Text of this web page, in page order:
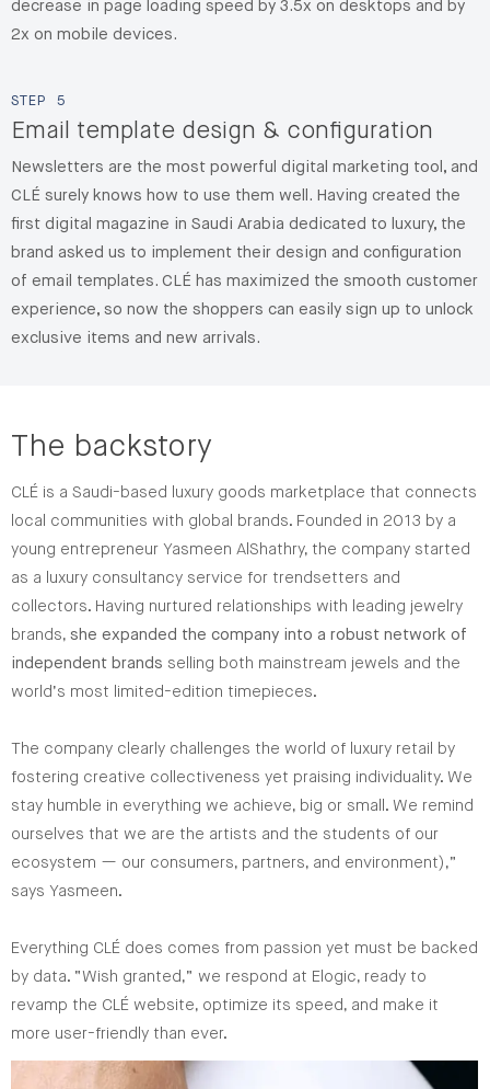
decrease in page loading speed by 3.5x on desktops and by
2x on mobile devices.
STEP 5
Email template design & configuration
Newsletters are the most powerful digital marketing tool, and
CLÉ surely knows how to use them well. Having created the
first digital magazine in Saudi Arabia dedicated to luxury, the
brand asked us to implement their design and configuration
of email templates. CLÉ has maximized the smooth customer
experience, so now the shoppers can easily sign up to unlock
exclusive items and new arrivals.
The backstory
CLÉ is a Saudi-based luxury goods marketplace that connects
local communities with global brands. Founded in 2013 by a
young entrepreneur Yasmeen AlShathry, the company started
as a luxury consultancy service for trendsetters and
collectors. Having nurtured relationships with leading jewelry
brands, she expanded the company into a robust network of
independent brands selling both mainstream jewels and the
world’s most limited-edition timepieces.
The company clearly challenges the world of luxury retail by
fostering creative collectiveness yet praising individuality. We
stay humble in everything we achieve, big or small. We remind
ourselves that we are the artists and the students of our
ecosystem — our consumers, partners, and environment),”
says Yasmeen.
Everything CLÉ does comes from passion yet must be backed
by data. “Wish granted,” we respond at Elogic, ready to
revamp the CLÉ website, optimize its speed, and make it
more user-friendly than ever.